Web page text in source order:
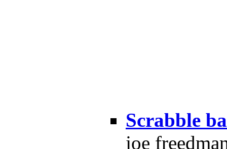
Scrabble
joe